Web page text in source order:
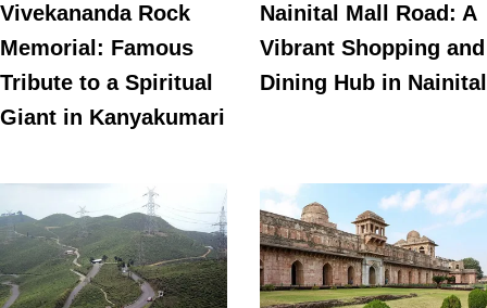
Vivekananda Rock
Memorial: Famous
Tribute to a Spiritual
Giant in Kanyakumari
Nainital Mall Road: A
Vibrant Shopping and
Dining Hub in Nainital